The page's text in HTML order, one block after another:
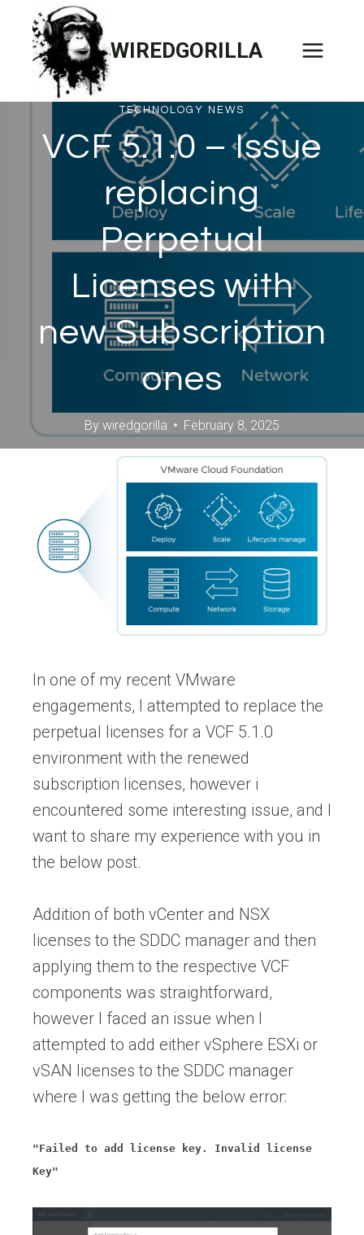
content
WIREDGORILLA
TECHNOLOGY NEWS
VCF 5.1.0 – Issue
replacing
Perpetual
Licenses with
new Subscription
ones
By wiredgorilla February 8, 2025
In one of my recent VMware
engagements, I attempted to replace the
perpetual licenses for a VCF 5.1.0
environment with the renewed
subscription licenses, however i
encountered some interesting issue, and I
want to share my experience with you in
the below post.
Addition of both vCenter and NSX
licenses to the SDDC manager and then
applying them to the respective VCF
components was straightforward,
however I faced an issue when I
attempted to add either vSphere ESXi or
vSAN licenses to the SDDC manager
where I was getting the below error:
"Failed to add license key. Invalid license
Key"